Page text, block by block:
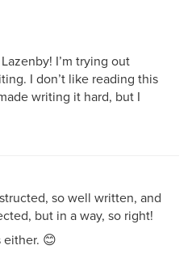
I’m trying out
I don’t like reading this
writing it hard, but I
so well written, and
but in a way, so right!
either. 😊